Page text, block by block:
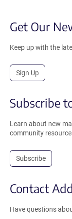
Get Our
Keep up with the
Sign Up
Subscribe
Learn about new
community
Subscribe
Contact
Have questions